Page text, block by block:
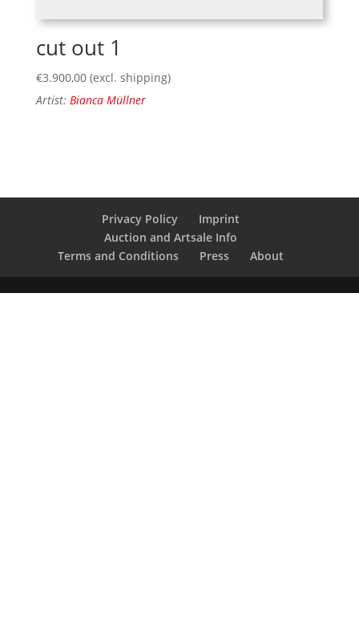
cut out 1
€3.900,00 (excl. shipping)
Artist: Bianca Müllner
Privacy Policy
Imprint
Auction and Artsale Info
Terms and Conditions
Press About